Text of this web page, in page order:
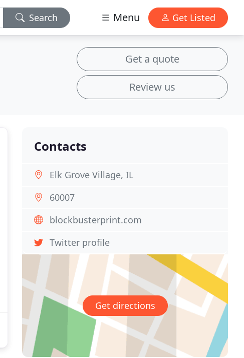
Search Menu Get Listed
Get a quote
Review us
Contacts
Elk Grove Village, IL
60007
blockbusterprint.com
Twitter profile
Get directions